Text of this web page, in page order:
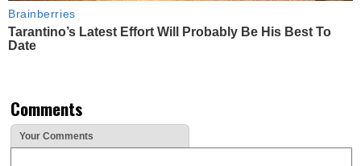
Brainberries
Tarantino’s Latest Effort Will Probably Be His Best To
Date
Comments
Your Comments